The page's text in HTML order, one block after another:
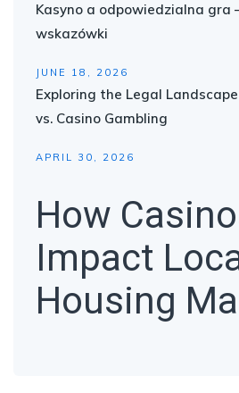
Kasyno a odpowiedzialna gra
wskazówki
JUNE 18, 2026
Exploring the Legal
vs. Casino Gambling
APRIL 30, 2026
How
Impact
Housing